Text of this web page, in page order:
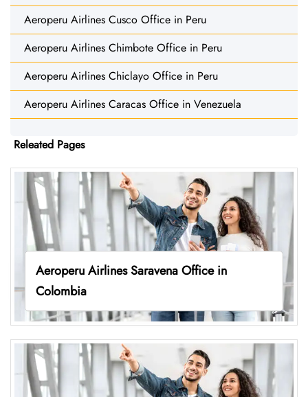
Aeroperu Airlines Cusco Office in Peru
Aeroperu Airlines Chimbote Office in Peru
Aeroperu Airlines Chiclayo Office in Peru
Aeroperu Airlines Caracas Office in Venezuela
Releated Pages
Aeroperu Airlines Saravena Office in
Colombia